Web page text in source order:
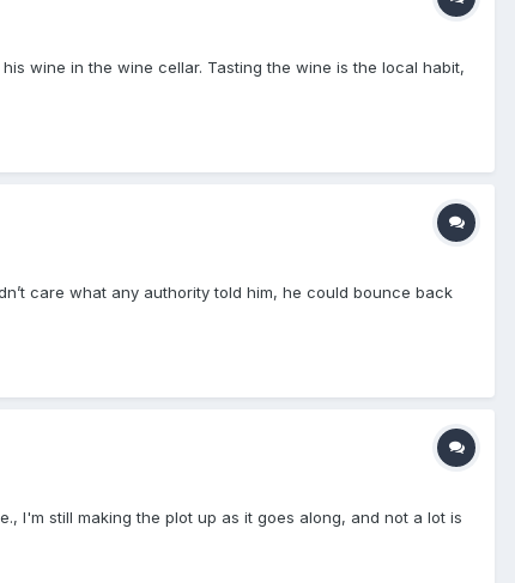
wine in the wine cellar. Tasting the wine is the local habit,
care what any authority told him, he could bounce back
I'm still making the plot up as it goes along, and not a lot is